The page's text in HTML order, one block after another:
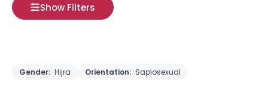
Show Filters
Gender: Hijra Orientation: Sapiosexual